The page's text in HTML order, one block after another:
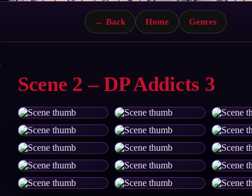
← Back Home Genres
Scene 2 – DP Addicts 3